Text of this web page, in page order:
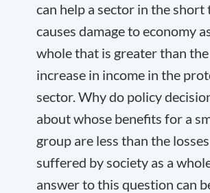
can help a sector in the short
causes damage to economy
whole that is greater than the
increase in income in the
sector. Why do policy
about whose benefits for a
group are less than the losses
suffered by society as a
answer to this question can